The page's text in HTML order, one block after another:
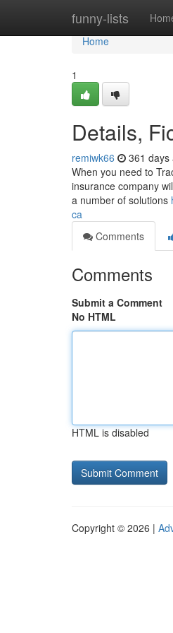
funny-lists
Home
Home
1
Details,
remiwk66 361 days
When you need to
insurance company
a number of solutions
ca
Comments
Comments
Submit a Comment
No HTML
HTML is disabled
Copyright © 2026 |